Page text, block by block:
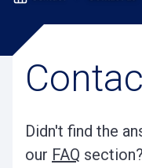
Didn't find the
our FAQ